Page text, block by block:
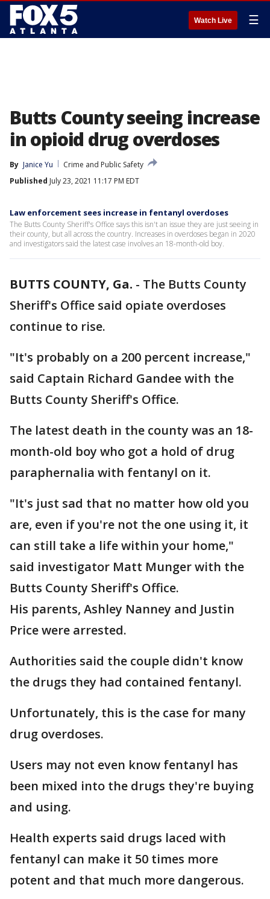
Watch Live ☰
Butts County seeing increase
in opioid drug overdoses
By Janice Yu
Crime and Public Safety
Published July 23, 2021 11:17 PM EDT
Law enforcement sees increase in fentanyl overdoses
The Butts County Sheriff's Office says this isn't an issue they are just seeing in
their county, but all across the country. Increases in overdoses began in 2020
and investigators said the latest case involves an 18-month-old boy.
BUTTS COUNTY, Ga. - The Butts County
Sheriff's Office said opiate overdoses
continue to rise.
"It's probably on a 200 percent increase,"
said Captain Richard Gandee with the
Butts County Sheriff's Office.
The latest death in the county was an 18-
month-old boy who got a hold of drug
paraphernalia with fentanyl on it.
"It's just sad that no matter how old you
are, even if you're not the one using it, it
can still take a life within your home,"
said investigator Matt Munger with the
Butts County Sheriff's Office.
His parents, Ashley Nanney and Justin
Price were arrested.
Authorities said the couple didn't know
the drugs they had contained fentanyl.
Unfortunately, this is the case for many
drug overdoses.
Users may not even know fentanyl has
been mixed into the drugs they're buying
and using.
Health experts said drugs laced with
fentanyl can make it 50 times more
potent and that much more dangerous.